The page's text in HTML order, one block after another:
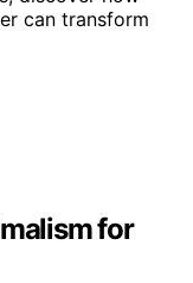
can transform
for